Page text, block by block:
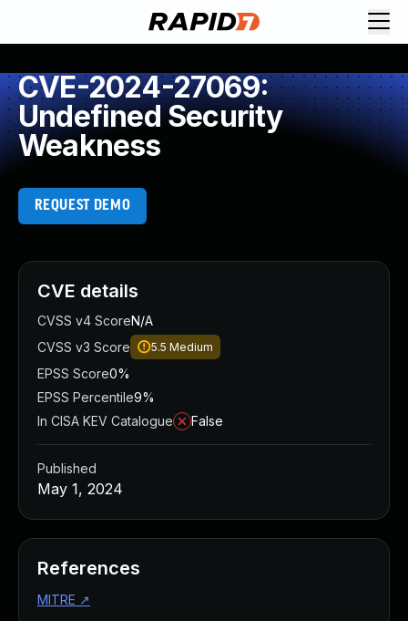
CVE-2024-27069:
Undefined Security
Weakness
REQUEST DEMO
CVE details
CVSS v4 ScoreN/A
CVSS v3 Score
5.5 Medium
EPSS Score0%
EPSS Percentile9%
In CISA KEV Catalogue
False
Published
May 1, 2024
References
MITRE ↗